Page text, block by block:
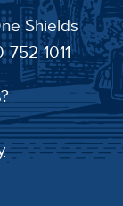
Shields
1011